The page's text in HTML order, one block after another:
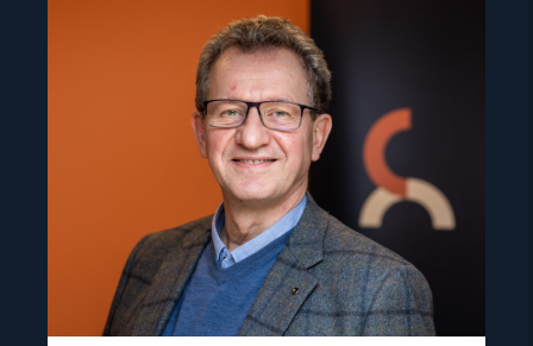
article
"Gunnar
M.
Ekeløve-
Slydal"